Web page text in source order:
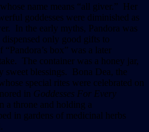
name means “all giver.” Her
goddesses were diminished as
In the early myths, Pandora was
only good gifts to
box” was a later
The container was a honey jar,
sweet blessings. Bona Dea, the
special rites were celebrated on
in Goddesses For Every
a throne and holding a
in gardens of medicinal herbs